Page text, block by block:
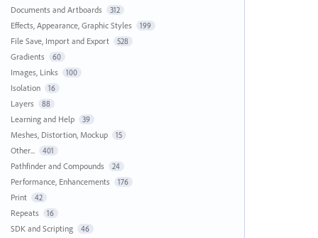
Documents and Artboards 312
Effects, Appearance, Graphic Styles 199
File Save, Import and Export 528
Gradients 60
Images, Links 100
Isolation 16
Layers 88
Learning and Help 39
Meshes, Distortion, Mockup 15
Other... 401
Pathfinder and Compounds 24
Performance, Enhancements 176
Print 42
Repeats 16
SDK and Scripting 46